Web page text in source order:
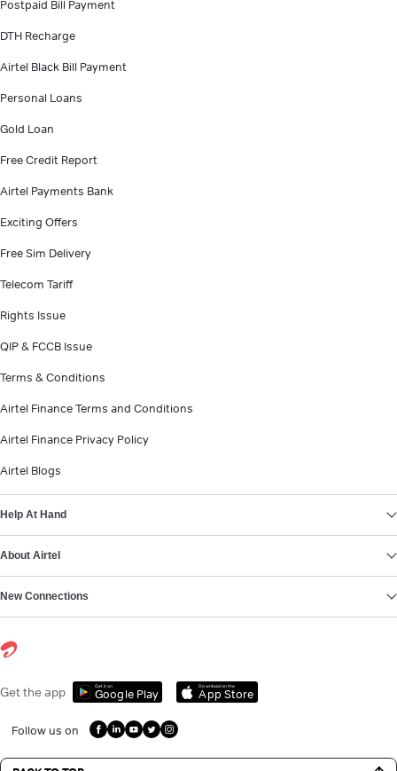
Postpaid Bill Payment
DTH Recharge
Airtel Black Bill Payment
Personal Loans
Gold Loan
Free Credit Report
Airtel Payments Bank
Exciting Offers
Free Sim Delivery
Telecom Tariff
Rights Issue
QIP & FCCB Issue
Terms & Conditions
Airtel Finance Terms and Conditions
Airtel Finance Privacy Policy
Airtel Blogs
Help At Hand
About Airtel
New Connections
Get the app Get it on
Google Play
Download on the
App Store
Follow us on